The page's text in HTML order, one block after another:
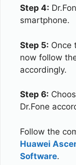
Step 4:
smartphone.
Step 5: Once
now follow
accordingly.
Step 6:
Dr.Fone
Follow the
Huawei
Software.